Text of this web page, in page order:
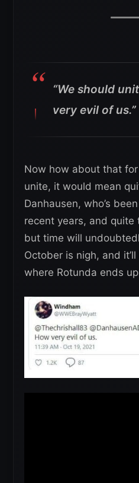
“We should
very evil of us.”
Now how about that
unite, it would mean
Danhausen, who’s
recent years, and quite
but time will
October is nigh, and
where Rotunda ends